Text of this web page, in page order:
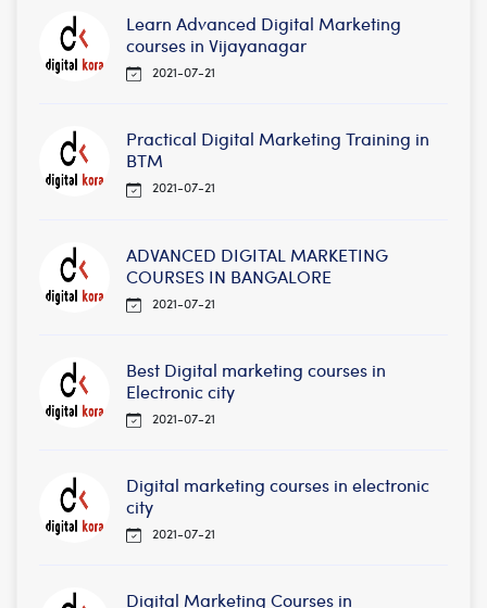
Learn Advanced Digital Marketing
courses in Vijayanagar
2021-07-21
Practical Digital Marketing Training in
BTM
2021-07-21
ADVANCED DIGITAL MARKETING
COURSES IN BANGALORE
2021-07-21
Best Digital marketing courses in
Electronic city
2021-07-21
Digital marketing courses in electronic
city
2021-07-21
Digital Marketing Courses in